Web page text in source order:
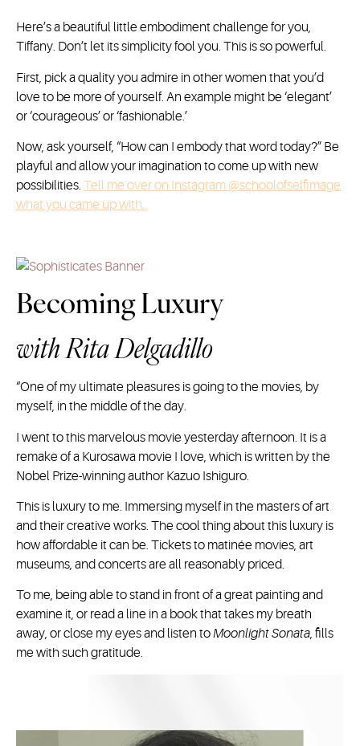
Here’s a beautiful little embodiment challenge for you,
Tiffany. Don’t let its simplicity fool you. This is so powerful.
First, pick a quality you admire in other women that you’d
love to be more of yourself. An example might be ‘elegant’
or ‘courageous’ or ‘fashionable.’
Now, ask yourself, “How can I embody that word today?” Be
playful and allow your imagination to come up with new
possibilities. Tell me over on Instagram @schoolofselfimage
what you came up with.
Becoming Luxury
withRita Delgadillo
“One of my ultimate pleasures is going to the movies, by
myself, in the middle of the day.
I went to this marvelous movie yesterday afternoon. It is a
remake of a Kurosawa movie I love, which is written by the
Nobel Prize-winning author Kazuo Ishiguro.
This is luxury to me. Immersing myself in the masters of art
and their creative works. The cool thing about this luxury is
how affordable it can be. Tickets to matinée movies, art
museums, and concerts are all reasonably priced.
To me, being able to stand in front of a great painting and
examine it, or read a line in a book that takes my breath
away, or close my eyes and listen toMoonlight Sonata, fills
me with such gratitude.